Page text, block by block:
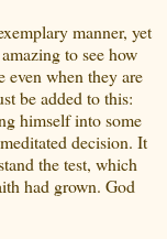
manner, yet
to see how
even when they are
be added to this:
himself into some
decision. It
the test, which
had grown. God